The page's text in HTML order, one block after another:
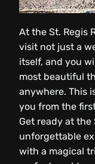
At the St. Regis
visit not just a
itself, and you
most beautiful
anywhere. This
you from the
Get ready at the
unforgettable
with a magical